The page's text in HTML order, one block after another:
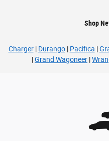
Shop
Charger| Durango| Pacifica |
|Grand Wagoneer |